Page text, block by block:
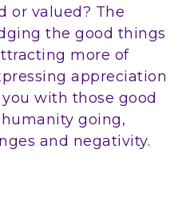
or valued? The
the good things
more of
appreciation
with those good
going,
and negativity.